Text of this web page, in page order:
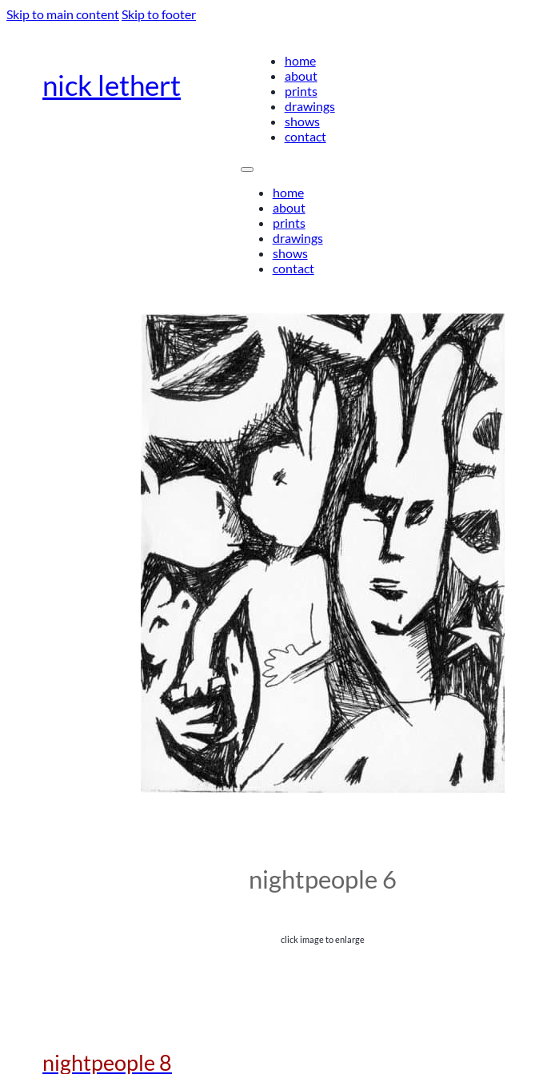
Skip to main contentSkip to footer
nick lethert
home
about
prints
drawings
shows
contact
home
about
prints
drawings
shows
contact
nightpeople 6
click image to enlarge
nightpeople 8